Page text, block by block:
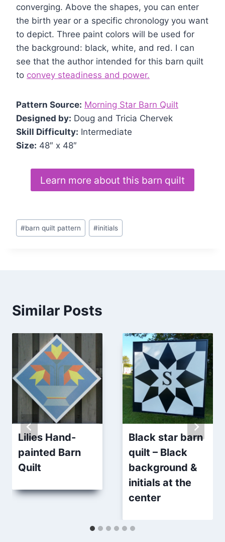
converging. Above the shapes, you can enter
the birth year or a specific chronology you want
to depict. Three paint colors will be used for
the background: black, white, and red. I can
see that the author intended for this barn quilt
to convey steadiness and power.
Pattern Source: Morning Star Barn Quilt
Designed by: Doug and Tricia Chervek
Skill Difficulty: Intermediate
Size: 48″ x 48″
Learn more about this barn quilt
Post
Tags:
#barn quilt pattern #initials
Similar Posts
Lilies Hand-
painted Barn
Quilt
Black star barn
quilt – Black
background &
initials at the
center